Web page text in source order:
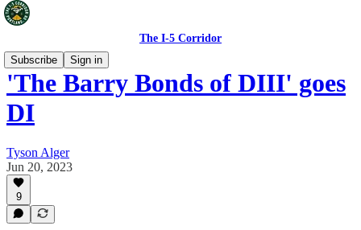
The I-5 Corridor
Subscribe
Sign in
'The Barry Bonds of DIII' goes
DI
Tyson Alger
Jun 20, 2023
9